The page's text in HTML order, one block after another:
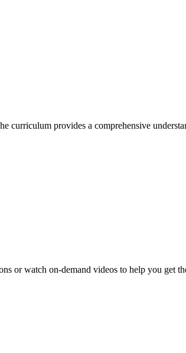
curriculum provides a comprehensive
or watch on-demand videos to help you get